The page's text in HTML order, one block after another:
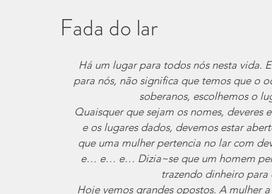
Fada do lar
Há um lugar para todos nós nesta vida.
para nós, não significa que temos que o
soberanos, escolhemos o
Quaisquer que sejam os nomes, deveres
e os lugares dados, devemos estar
que uma mulher pertencia no lar com
e… e… e… Dizia~se que um homem
trazendo dinheiro
Hoje vemos grandes opostos. A mulher